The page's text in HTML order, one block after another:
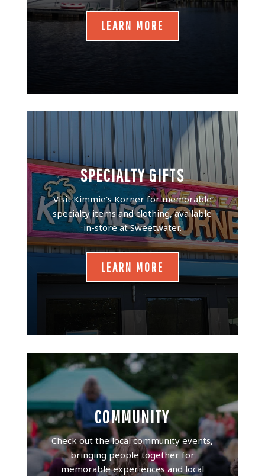
LEARN MORE
SPECIALTY GIFTS
Visit Kimmie's Korner for memorable
specialty items and clothing, available
in-store at Sweetwater.
LEARN MORE
COMMUNITY
Check out the local community events,
bringing people together for
memorable experiences and local